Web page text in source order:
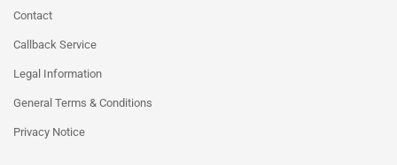
Contact
Callback Service
Legal Information
General Terms & Conditions
Privacy Notice